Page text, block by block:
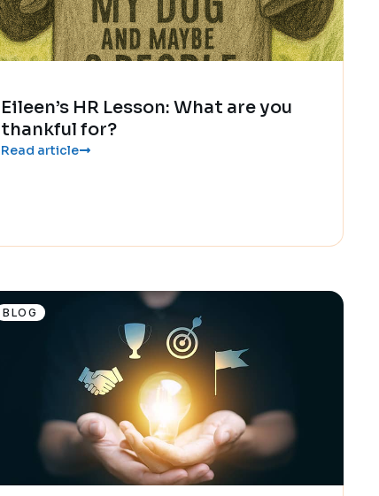
Eileen’s HR Lesson: What are you
thankful for?
Read article
BLOG